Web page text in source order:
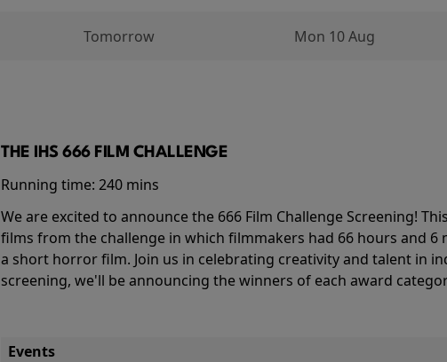
Tomorrow Mon 10 Aug
THE IHS 666 FILM CHALLENGE
Running time: 240 mins
We are excited to announce the 666 Film Challenge Screening!
films from the challenge in which filmmakers had 66 hours and
a short horror film. Join us in celebrating creativity and talent in
screening, we'll be announcing the winners of each award
Events